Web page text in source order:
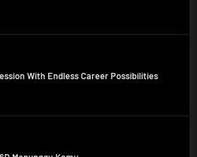
With Endless Career Possibilities